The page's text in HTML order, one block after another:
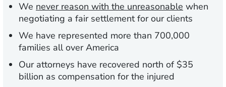
We never reason with the unreasonable when
negotiating a fair settlement for our clients
We have represented more than 700,000
families all over America
Our attorneys have recovered north of $35
billion as compensation for the injured